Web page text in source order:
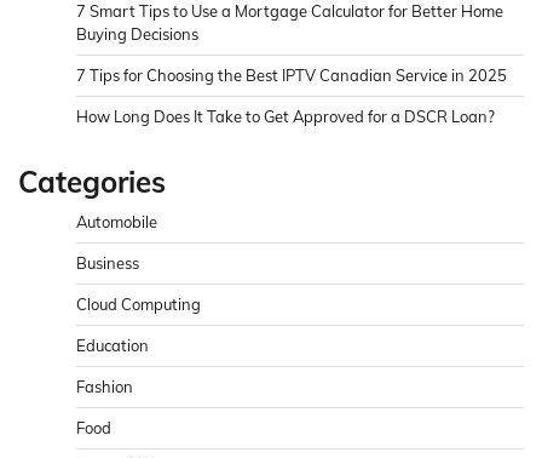
7 Smart Tips to Use a Mortgage Calculator for Better Home
Buying Decisions
7 Tips for Choosing the Best IPTV Canadian Service in 2025
How Long Does It Take to Get Approved for a DSCR Loan?
Categories
Automobile
Business
Cloud Computing
Education
Fashion
Food